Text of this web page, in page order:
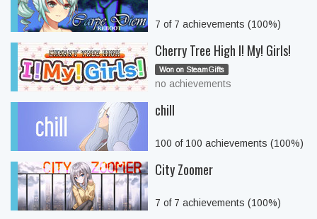
7 of 7 achievements (100%)
Cherry Tree High I! My! Girls!
Won on SteamGifts
no achievements
chill
100 of 100 achievements (100%)
City Zoomer
7 of 7 achievements (100%)